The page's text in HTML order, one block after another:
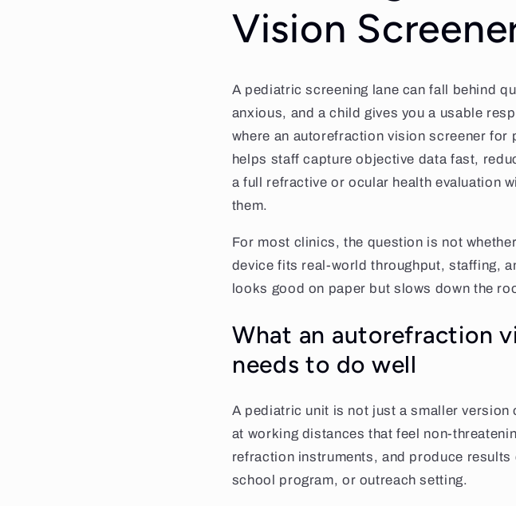
Vision
A pediatric screening lane can fall behind
anxious, and a child gives you a usable
where an autorefraction vision screener
helps staff capture objective data fast,
a full refractive or ocular health evaluation
them.
For most clinics, the question is not
device fits real-world throughput, staffing,
looks good on paper but slows down the
What an autorefraction
needs to do well
A pediatric unit is not just a smaller
at working distances that feel non-
refraction instruments, and produce
school program, or outreach setting.